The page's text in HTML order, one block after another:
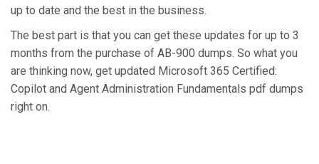
up to date and the best in the business.
The best part is that you can get these updates for up to 3
months from the purchase of AB-900 dumps. So what you
are thinking now, get updated Microsoft 365 Certified:
Copilot and Agent Administration Fundamentals pdf dumps
right on.